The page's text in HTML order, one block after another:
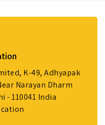
K-49, Adhyapak
Narayan Dharm
- 110041 India